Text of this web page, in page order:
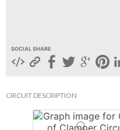
SOCIAL SHARE
CIRCUIT DESCRIPTION